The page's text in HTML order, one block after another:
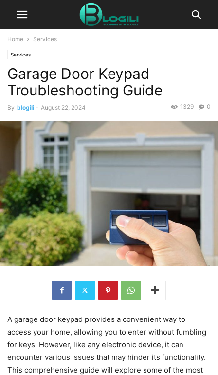
Home Services
Services
Garage Door Keypad
Troubleshooting Guide
By blogili - August 22, 2024 0
1329
A garage door keypad provides a convenient way to
access your home, allowing you to enter without fumbling
for keys. However, like any electronic device, it can
encounter various issues that may hinder its functionality.
This comprehensive guide will explore some of the most